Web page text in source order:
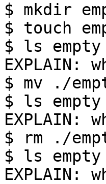
$ mkdir
$ touch
$ ls empty
EXPLAIN:
$ mv ./
$ ls empty
EXPLAIN:
$ rm ./
$ ls empty
EXPLAIN: